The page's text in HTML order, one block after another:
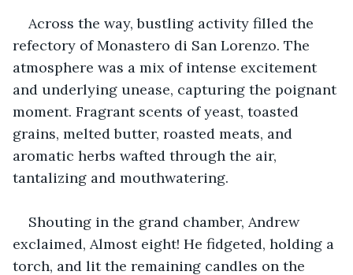
Across the way, bustling activity filled the
refectory of Monastero di San Lorenzo. The
atmosphere was a mix of intense excitement
and underlying unease, capturing the poignant
moment. Fragrant scents of yeast, toasted
grains, melted butter, roasted meats, and
aromatic herbs wafted through the air,
tantalizing and mouthwatering.
Shouting in the grand chamber, Andrew
exclaimed, Almost eight! He fidgeted, holding a
torch, and lit the remaining candles on the